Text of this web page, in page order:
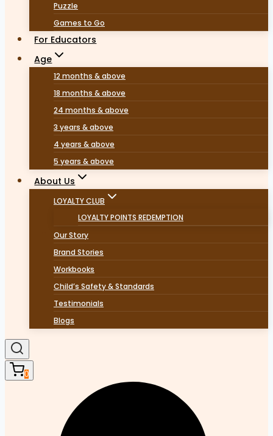
Puzzle
Games to Go
For Educators
Age
12 months & above
18 months & above
24 months & above
3 years & above
4 years & above
5 years & above
About Us
LOYALTY CLUB
LOYALTY POINTS REDEMPTION
Our Story
Brand Stories
Workbooks
Child’s Safety & Standards
Testimonials
Blogs
0